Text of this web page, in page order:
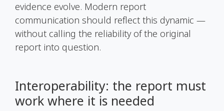
evidence evolve. Modern report
communication should reflect this dynamic —
without calling the reliability of the original
report into question.
Interoperability: the report must
work where it is needed